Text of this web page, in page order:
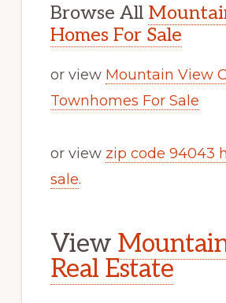
Browse All
Homes For Sale
or view Mountain View
Townhomes For Sale
or view zip code 94043
sale.
View
Real Estate